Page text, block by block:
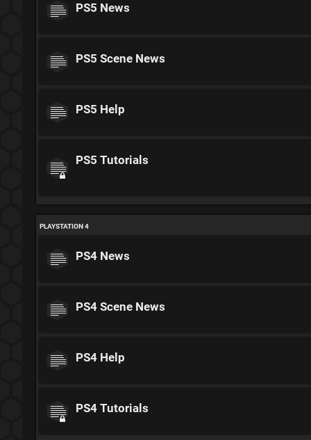
PS5 News
PS5 Scene News
PS5 Help
PS5 Tutorials
PLAYSTATION 4
PS4 News
PS4 Scene News
PS4 Help
PS4 Tutorials